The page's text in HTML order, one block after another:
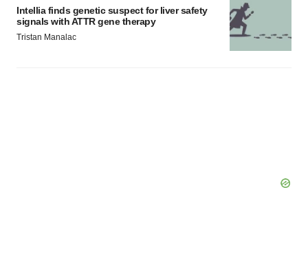
Intellia finds genetic suspect for liver safety
signals with ATTR gene therapy
Tristan Manalac